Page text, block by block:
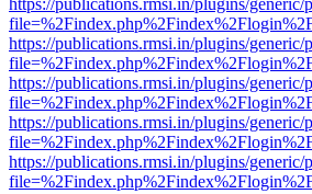
https://publications.rmsi.in/plugins/
https://publications.rmsi.in/plugins/
https://publications.rmsi.in/plugins/
https://publications.rmsi.in/plugins/
https://publications.rmsi.in/plugins/